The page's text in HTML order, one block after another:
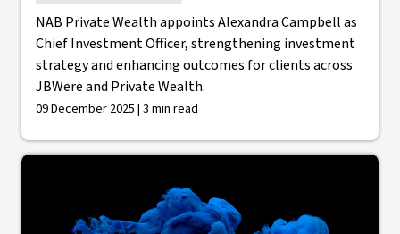
NAB Private Wealth appoints Alexandra Campbell as
Chief Investment Officer, strengthening investment
strategy and enhancing outcomes for clients across
JBWere and Private Wealth.
09 December 2025 | 3 min read